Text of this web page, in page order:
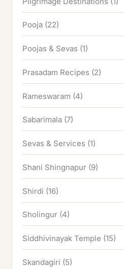
Pooja (22)
Poojas & Sevas (1)
Prasadam Recipes (2)
Rameswaram (4)
Sabarimala (7)
Sevas & Services (1)
Shani Shingnapur (9)
Shirdi (16)
Sholingur (4)
Siddhivinayak Temple (15)
Skandagiri (5)